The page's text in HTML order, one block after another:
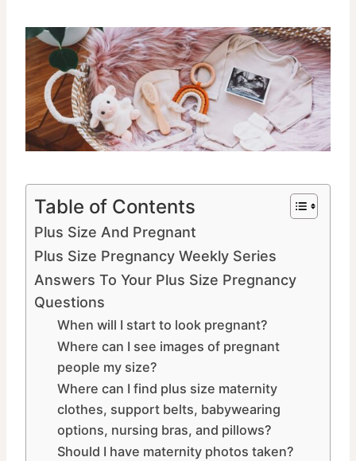
Table of Contents
Plus Size And Pregnant
Plus Size Pregnancy Weekly Series
Answers To Your Plus Size Pregnancy
Questions
When will I start to look pregnant?
Where can I see images of pregnant
people my size?
Where can I find plus size maternity
clothes, support belts, babywearing
options, nursing bras, and pillows?
Should I have maternity photos taken?